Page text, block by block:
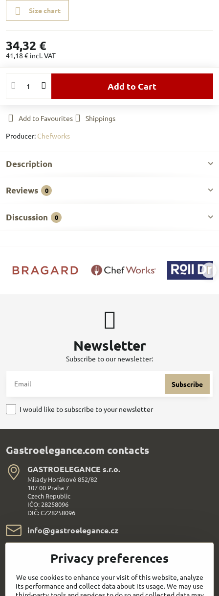
Size chart
34,32 €
41,18 € incl. VAT
Add to Cart
Add to Favourites
Shippings
Producer: Chefworks
Description
Reviews 0
Discussion 0
Newsletter
Subscribe to our newsletter:
Subscribe
I would like to subscribe to your newsletter
Gastroelegance.com contacts
GASTROELEGANCE s​.r​.o​.
Milady Horákové 852/82
107 00 Praha 7
Czech Republic
IČO: 28258096
DIČ: CZ28258096
info​@gastroelegance​.cz
+420 720 995 104
Everything About Shopping
Privacy preferences
We use cookies to enhance your visit of this website, analyze
its performance and collect data about its usage. We may use